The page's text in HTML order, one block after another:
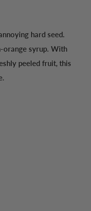
hard seed.
orange syrup. With
peeled fruit, this